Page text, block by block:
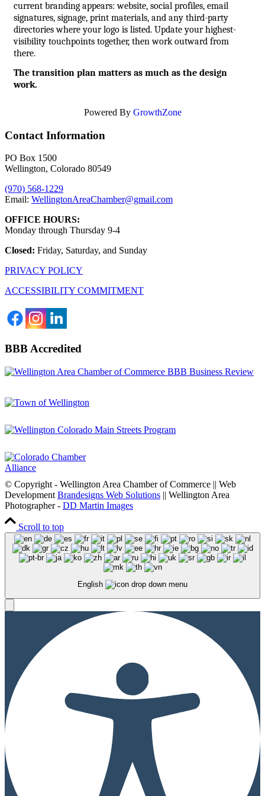
current branding appears: website, social profiles, email
signatures, signage, print materials, and any third-party
directories where your logo is listed. Update your highest-
visibility touchpoints together, then work outward from
there.
The transition plan matters as much as the design
work.
Powered By GrowthZone
Contact Information
PO Box 1500
Wellington, Colorado 80549
(970) 568-1229
Email: WellingtonAreaChamber​@gmail.com
OFFICE HOURS:
Monday through Thursday 9-4
Closed: Friday, Saturday, and Sunday
PRIVACY POLICY
ACCESSIBILITY COMMITMENT
BBB Accredited
© Copyright - Wellington Area Chamber of Commerce || Web
Development Brandesigns Web Solutions || Wellington Area
Photographer - DD Martin Images
Scroll to top
English